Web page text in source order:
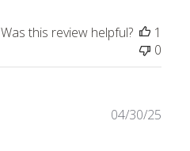
Was this review helpful?
1
0
04/30/25